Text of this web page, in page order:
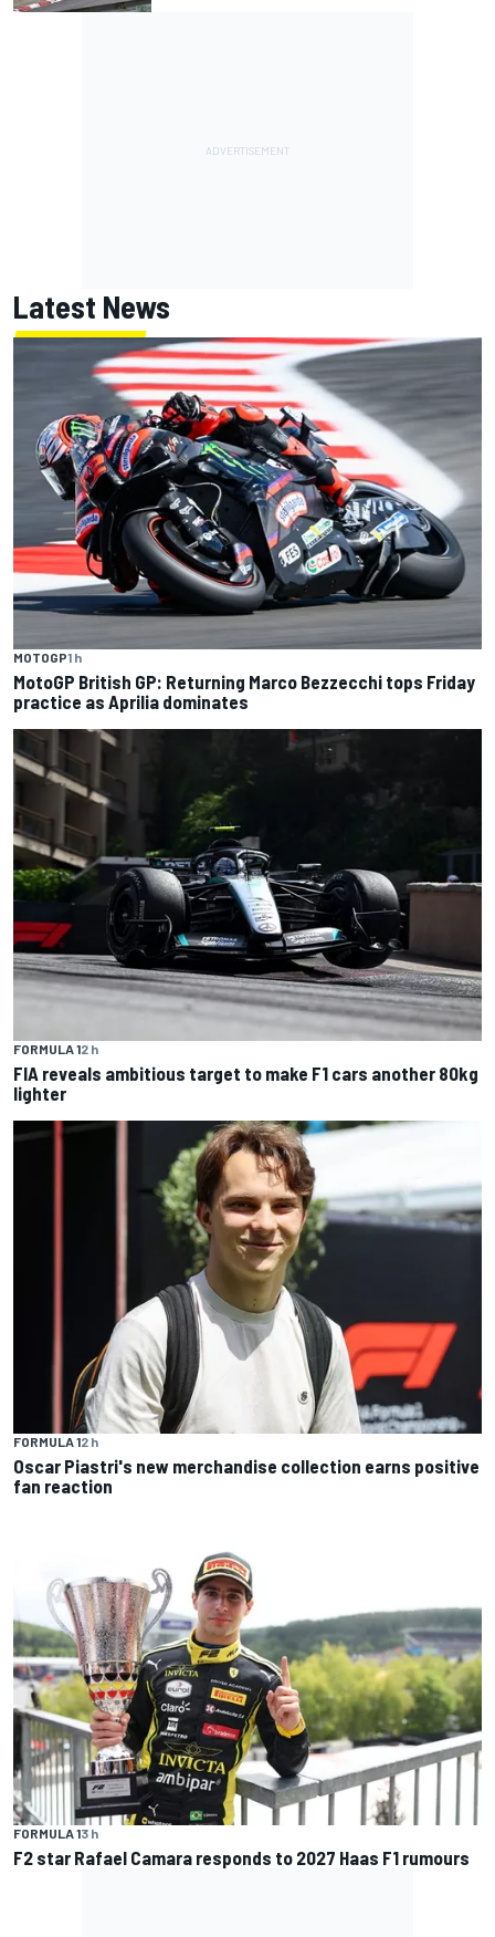
Latest News
MOTOGP1 h
MotoGP British GP: Returning Marco Bezzecchi tops Friday
practice as Aprilia dominates
FORMULA 12 h
FIA reveals ambitious target to make F1 cars another 80kg
lighter
FORMULA 12 h
Oscar Piastri's new merchandise collection earns positive
fan reaction
FORMULA 13 h
F2 star Rafael Camara responds to 2027 Haas F1 rumours